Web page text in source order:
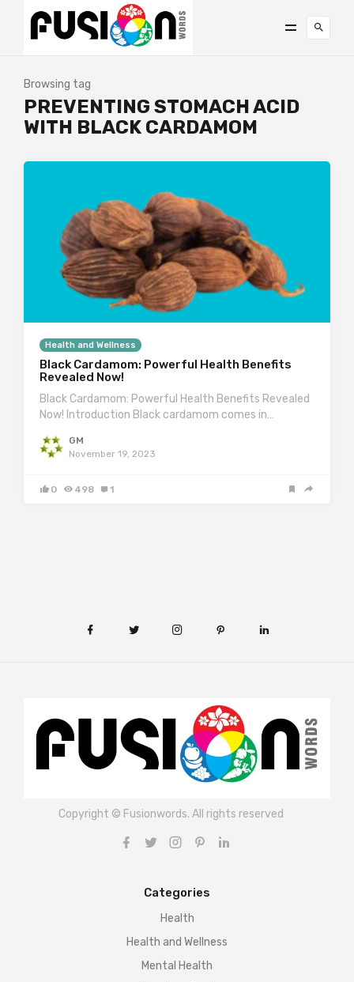
Browsing tag
PREVENTING STOMACH ACID
WITH BLACK CARDAMOM
Health and Wellness
Black Cardamom: Powerful Health Benefits
Revealed Now!
Black Cardamom: Powerful Health Benefits Revealed
Now! Introduction Black cardamom comes in…
GM
November 19, 2023
0 498 1
Copyright © Fusionwords. All rights reserved
Categories
Health
Health and Wellness
Mental Health